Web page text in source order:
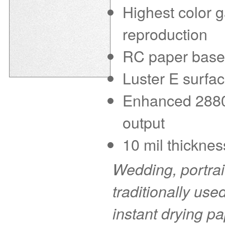
Highest color
reproduction
RC paper
Luster E
Enhanced
output
10 mil
Wedding,
traditionally
instant drying